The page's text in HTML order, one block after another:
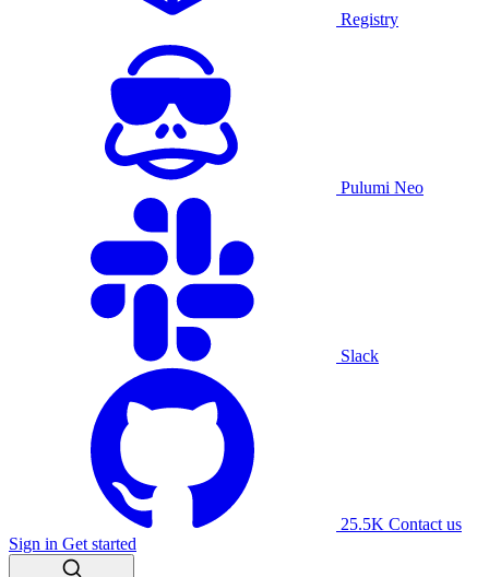
Registry
Pulumi Neo
Slack
25.5K Contact us
Sign in Get started